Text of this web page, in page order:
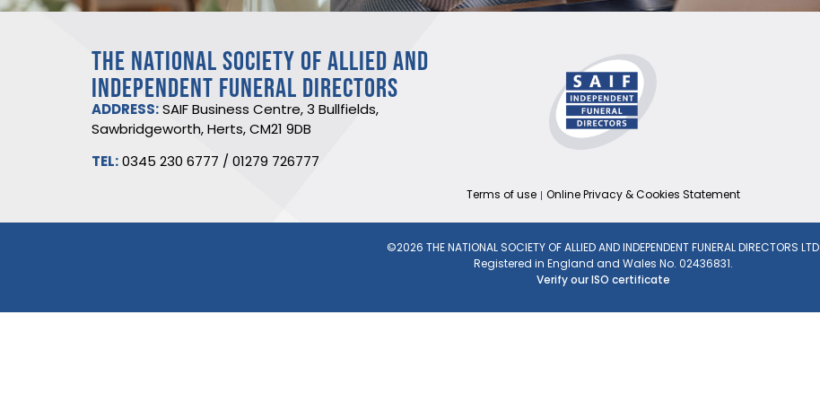
THE NATIONAL SOCIETY OF ALLIED AND
INDEPENDENT FUNERAL DIRECTORS
ADDRESS: SAIF Business Centre, 3 Bullfields,
Sawbridgeworth, Herts, CM21 9DB
TEL: 0345 230 6777 / 01279 726777
Terms of use Online Privacy & Cookies Statement
©2026 THE NATIONAL SOCIETY OF ALLIED AND INDEPENDENT FUNERAL DIRECTORS LTD
Registered in England and Wales No. 02436831.
Verify our ISO certificate